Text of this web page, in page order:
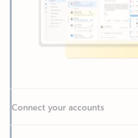
Write more effective emails